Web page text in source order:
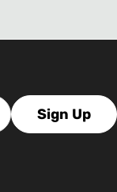
Sign Up